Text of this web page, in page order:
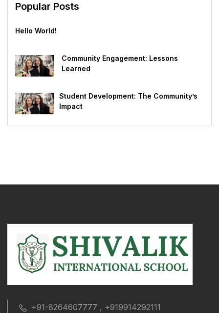
Popular Posts
Hello World!
Community Engagement: Lessons
Learned
Student Development: The Community’s
Impact
+91-8264607777 , +919914292111